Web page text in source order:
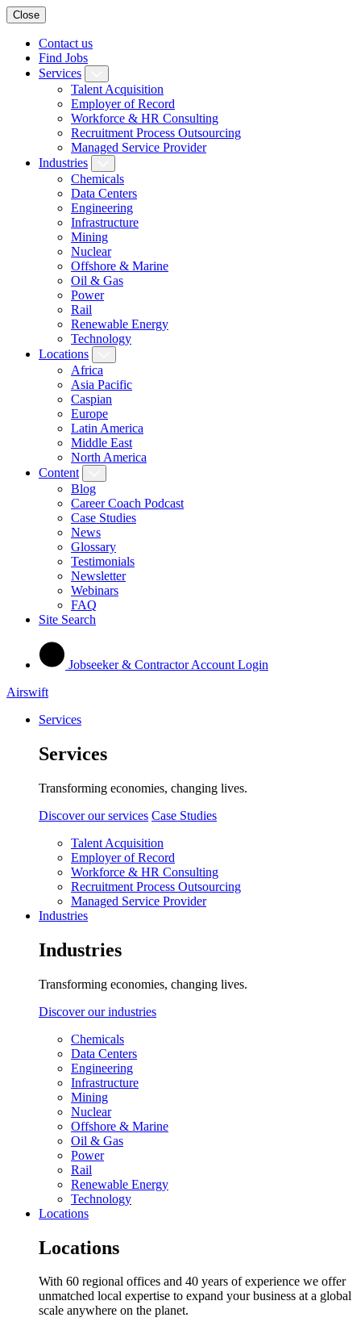
Close
Contact us
Find Jobs
Services
Talent Acquisition
Employer of Record
Workforce & HR Consulting
Recruitment Process Outsourcing
Managed Service Provider
Industries
Chemicals
Data Centers
Engineering
Infrastructure
Mining
Nuclear
Offshore & Marine
Oil & Gas
Power
Rail
Renewable Energy
Technology
Locations
Africa
Asia Pacific
Caspian
Europe
Latin America
Middle East
North America
Content
Blog
Career Coach Podcast
Case Studies
News
Glossary
Testimonials
Newsletter
Webinars
FAQ
Site Search
Jobseeker & Contractor Account Login
Airswift
Services
Services
Transforming economies, changing lives.
Discover our services Case Studies
Talent Acquisition
Employer of Record
Workforce & HR Consulting
Recruitment Process Outsourcing
Managed Service Provider
Industries
Industries
Transforming economies, changing lives.
Discover our industries
Chemicals
Data Centers
Engineering
Infrastructure
Mining
Nuclear
Offshore & Marine
Oil & Gas
Power
Rail
Renewable Energy
Technology
Locations
Locations
With 60 regional offices and 40 years of experience we offer
unmatched local expertise to expand your business at a global
scale anywhere on the planet.